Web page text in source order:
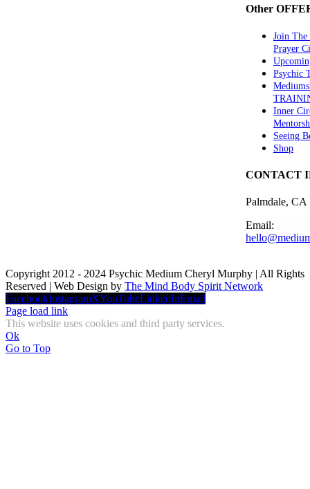
Other
Join The
Prayer
Psychic
Inner
Seeing
Shop
CONTACT
Palmdale, CA
Email:
Copyright 2012 - 2024 Psychic Medium Cheryl Murphy | All Rights
Reserved | Web Design by The Mind Body Spirit Network
FacebookInstagramXYouTubeLinkedInEmail
Page load link
This website uses cookies and third party services.
Ok
Go to Top